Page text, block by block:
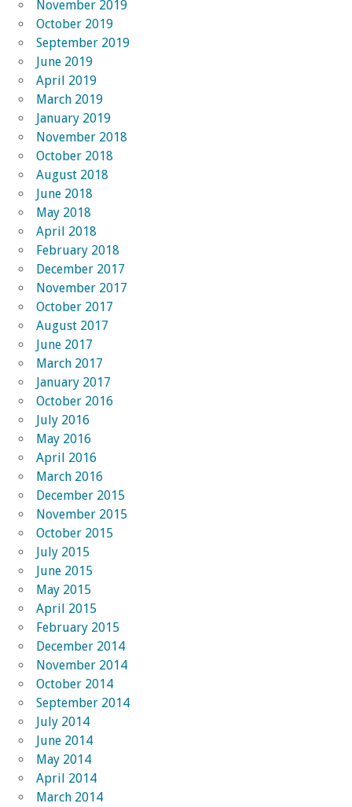
November 2019
October 2019
September 2019
June 2019
April 2019
March 2019
January 2019
November 2018
October 2018
August 2018
June 2018
May 2018
April 2018
February 2018
December 2017
November 2017
October 2017
August 2017
June 2017
March 2017
January 2017
October 2016
July 2016
May 2016
April 2016
March 2016
December 2015
November 2015
October 2015
July 2015
June 2015
May 2015
April 2015
February 2015
December 2014
November 2014
October 2014
September 2014
July 2014
June 2014
May 2014
April 2014
March 2014